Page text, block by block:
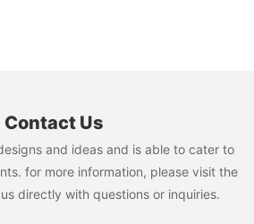
Contact Us
and ideas and is able to cater to
for more information, please visit the
directly with questions or inquiries.